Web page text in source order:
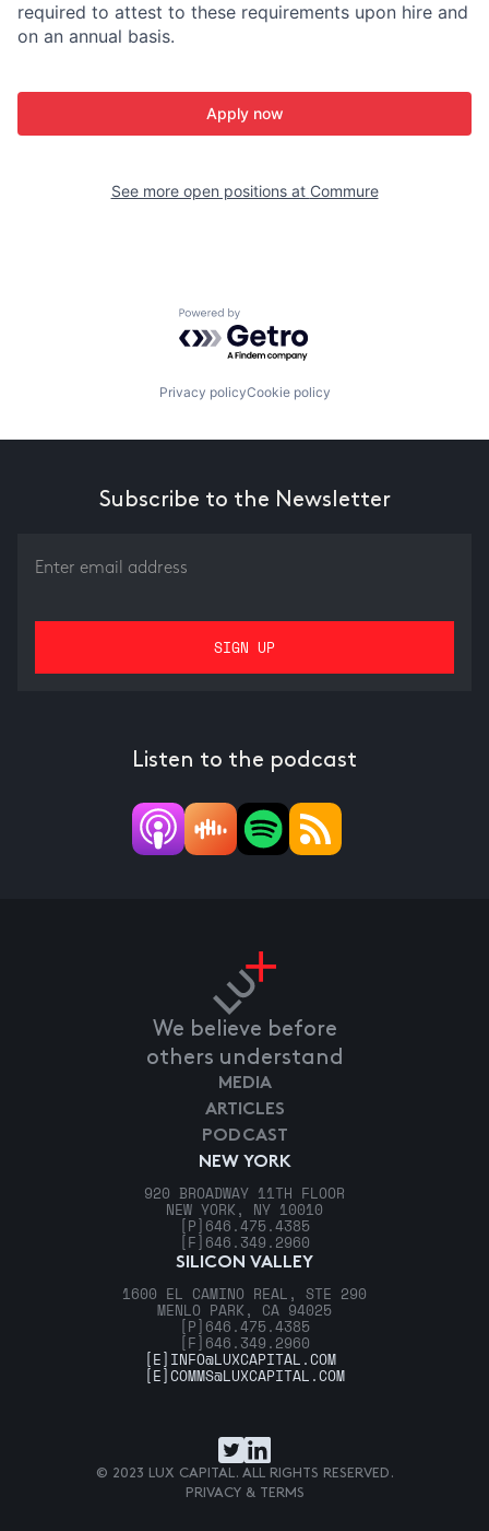
required to attest to these requirements upon hire and
on an annual basis.
Apply now
See more open positions at Commure
Powered by Getro.com
Privacy policyCookie policy
Subscribe to the Newsletter
Listen to the podcast
We believe before
others understand
NEW YORK
920 BROADWAY 11TH FLOOR
NEW YORK, NY 10010
[P] 646.475.4385
[F] 646.349.2960
SILICON VALLEY
1600 EL CAMINO REAL, STE 290
MENLO PARK, CA 94025
[P] 646.475.4385
[F] 646.349.2960
MEDIA
ARTICLES
PODCAST
[E] INFO@LUXCAPITAL.COM
[E]COMMS@LUXCAPITAL.COM
© 2023 LUX CAPITAL. ALL RIGHTS RESERVED.
PRIVACY & TERMS